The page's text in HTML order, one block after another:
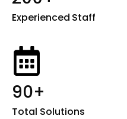
Experienced Staff
90+
Total Solutions